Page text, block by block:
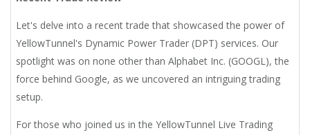
Let's delve into a recent trade that showcased the power of
YellowTunnel's Dynamic Power Trader (DPT) services. Our
spotlight was on none other than Alphabet Inc. (GOOGL), the
force behind Google, as we uncovered an intriguing trading
setup.
For those who joined us in the YellowTunnel Live Trading